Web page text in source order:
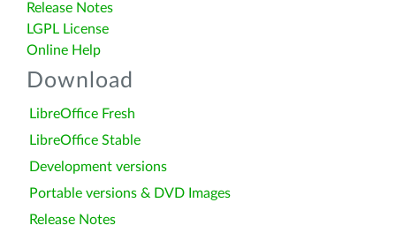
Release Notes
LGPL License
Online Help
Download
LibreOffice Fresh
LibreOffice Stable
Development versions
Portable versions & DVD Images
Release Notes